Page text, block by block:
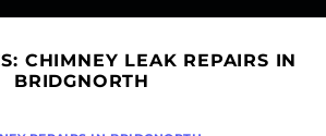
CHIMNEY LEAK REPAIRS IN
BRIDGNORTH